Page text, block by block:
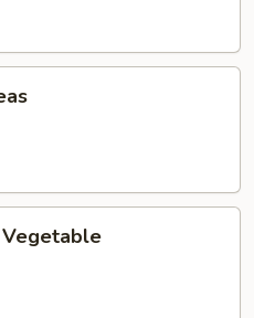
Vegetable